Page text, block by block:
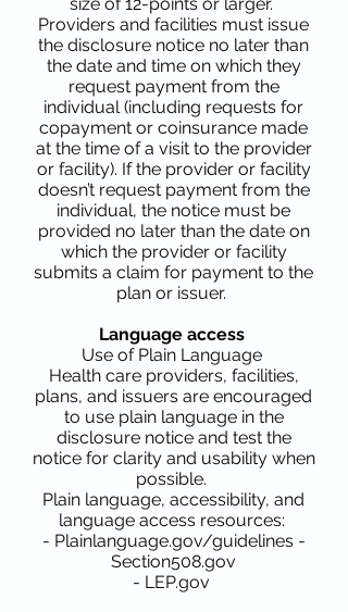
Providers and facilities must issue
the disclosure notice no later than
the date and time on which they
request payment from the
individual (including requests for
copayment or coinsurance made
at the time of a visit to the provider
or facility). If the provider or facility
doesn’t request payment from the
individual, the notice must be
provided no later than the date on
which the provider or facility
submits a claim for payment to the
plan or issuer.
Language access
Use of Plain Language
Health care providers, facilities,
plans, and issuers are encouraged
to use plain language in the
disclosure notice and test the
notice for clarity and usability when
possible.
Plain language, accessibility, and
language access resources:
- Plainlanguage.gov/guidelines -
Section508.gov
- LEP.gov